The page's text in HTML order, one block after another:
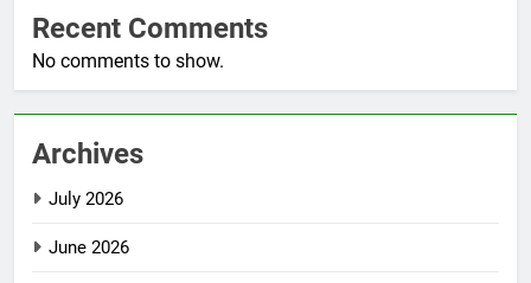
Recent Comments
No comments to show.
Archives
July 2026
June 2026